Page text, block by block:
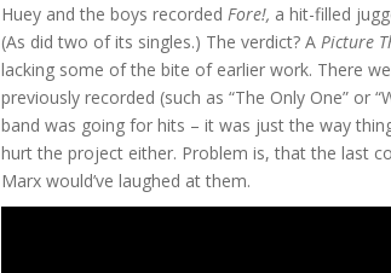
Huey and the boys recorded Fore!, a hit-filled
(As did two of its singles.) The verdict? A Picture
lacking some of the bite of earlier work. There
previously recorded (such as “The Only One” or
band was going for hits – it was just the way
hurt the project either. Problem is, that the last
Marx would’ve laughed at them.